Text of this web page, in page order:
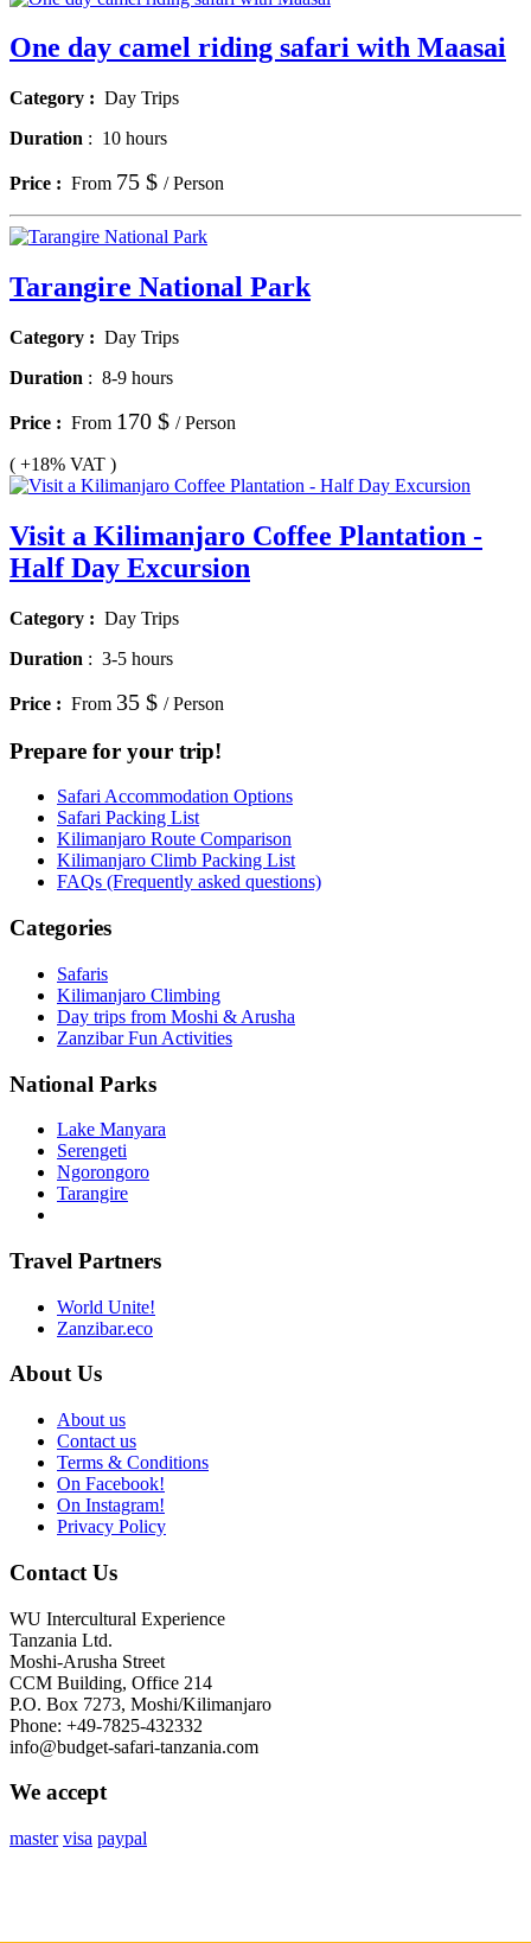
One day camel riding safari with Maasai
Category : Day Trips
Duration : 10 hours
Price : From 75 $ / Person
Tarangire National Park
Category : Day Trips
Duration : 8-9 hours
Price : From 170 $ / Person
( +18% VAT )
Visit a Kilimanjaro Coffee Plantation -
Half Day Excursion
Category : Day Trips
Duration : 3-5 hours
Price : From 35 $ / Person
Prepare for your trip!
Safari Accommodation Options
Safari Packing List
Kilimanjaro Route Comparison
Kilimanjaro Climb Packing List
FAQs (Frequently asked questions)
Categories
Safaris
Kilimanjaro Climbing
Day trips from Moshi & Arusha
Zanzibar Fun Activities
National Parks
Lake Manyara
Serengeti
Ngorongoro
Tarangire
Travel Partners
World Unite!
Zanzibar.eco
About Us
About us
Contact us
Terms & Conditions
On Facebook!
On Instagram!
Privacy Policy
Contact Us
WU Intercultural Experience
Tanzania Ltd.
Moshi-Arusha Street
CCM Building, Office 214
P.O. Box 7273, Moshi/Kilimanjaro
Phone: +49-7825-432332
info@budget-safari-tanzania.com
We accept
master visa paypal